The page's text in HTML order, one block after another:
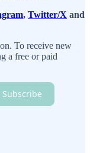
, Twitter/X and
To receive new
a free or paid
Subscribe